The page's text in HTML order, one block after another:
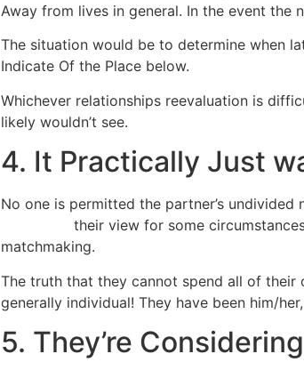
Away from lives in general. In the event the
The situation would be to determine when
Indicate Of the Place below.
Whichever relationships reevaluation is
likely wouldn’t see.
4. It Practically Just
No one is permitted the partner’s
their view for some
matchmaking.
The truth that they cannot spend all of their
generally individual! They have been him/
5. They’re